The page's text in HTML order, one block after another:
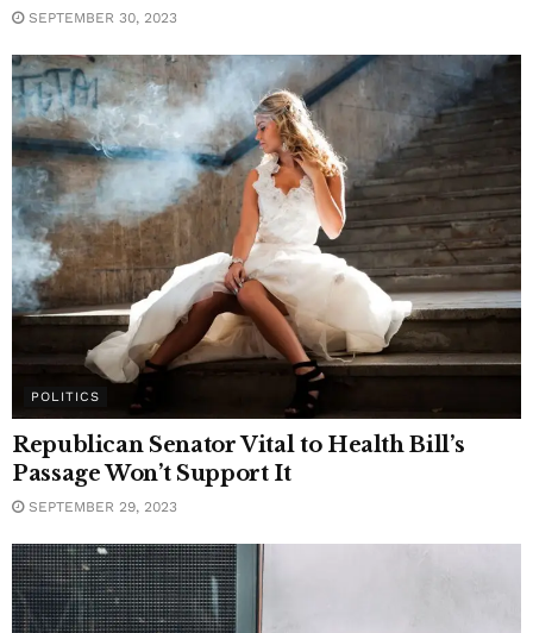
SEPTEMBER 30, 2023
POLITICS
Republican Senator Vital to Health Bill’s
Passage Won’t Support It
SEPTEMBER 29, 2023